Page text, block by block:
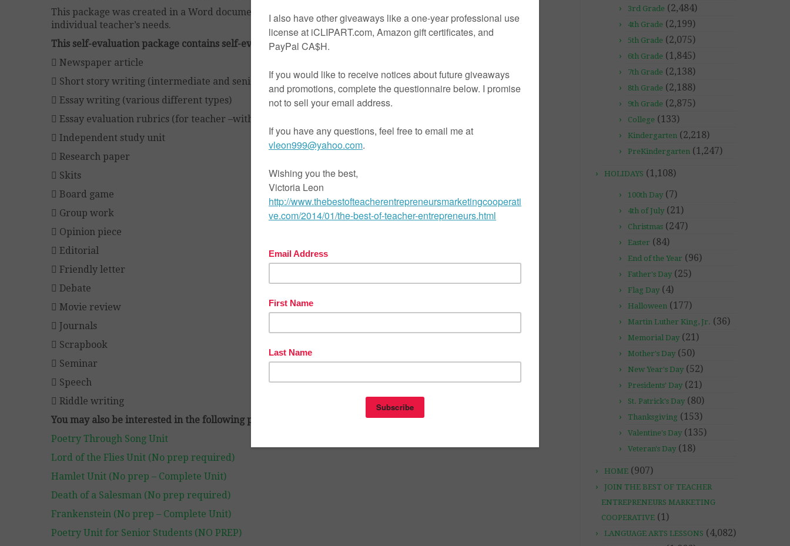
This package was created in a Word document in order to be easily modified and changed according to the
individual teacher’s needs.
This self-evaluation package contains self-evaluation grids for:
 Newspaper article
 Short story writing (intermediate and senior)
 Essay writing (various different types)
 Essay evaluation rubrics (for teacher –with and without sources)
 Independent study unit
 Research paper
 Skits
 Board game
 Group work
 Opinion piece
 Editorial
 Friendly letter
 Debate
 Movie review
 Journals
 Scrapbook
 Seminar
 Speech
 Riddle writing
You may also be interested in the following products:
Poetry Through Song Unit
Lord of the Flies Unit (No prep required)
Hamlet Unit (No prep – Complete Unit)
Death of a Salesman (No prep required)
Frankenstein (No prep – Complete Unit)
Poetry Unit for Senior Students (NO PREP)
3rd Grade (2,484)
4th Grade (2,199)
5th Grade (2,075)
6th Grade (1,845)
7th Grade (2,138)
8th Grade (2,188)
9th Grade (2,875)
College (133)
Kindergarten (2,218)
PreKindergarten (1,247)
HOLIDAYS (1,108)
100th Day (7)
4th of July (21)
Christmas (247)
Easter (84)
End of the Year (96)
Father's Day (25)
Flag Day (4)
Halloween (177)
Martin Luther King, Jr. (36)
Memorial Day (21)
Mother's Day (50)
New Year's Day (52)
Presidents' Day (21)
St. Patrick's Day (80)
Thanksgiving (153)
Valentine's Day (135)
Veteran's Day (18)
HOME (907)
JOIN THE BEST OF TEACHER
ENTREPRENEURS MARKETING
COOPERATIVE (1)
LANGUAGE ARTS LESSONS (4,082)